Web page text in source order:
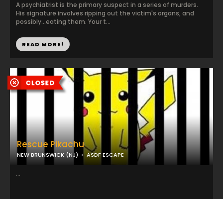
A psychiatrist is the primary suspect in a series of murders.
His signature involves ripping out the victim's organs, and
possibly...eating them. Your t...
READ MORE!
Rescue Pikachu
NEW BRUNSWICK (NJ) ASDF ESCAPE
...